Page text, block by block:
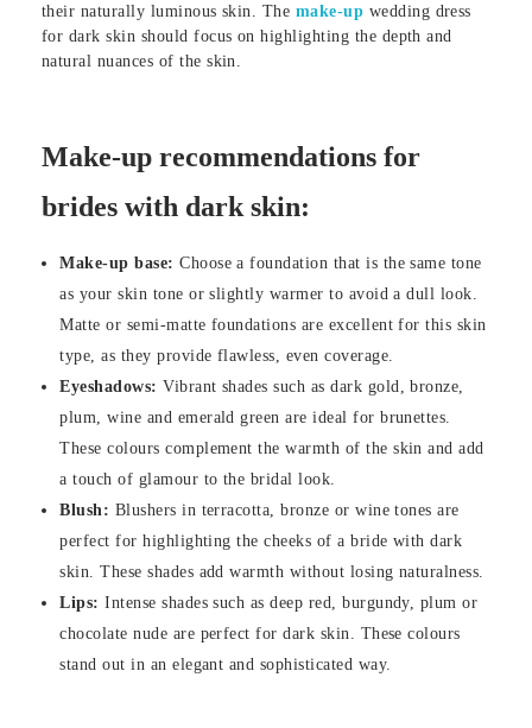
their naturally luminous skin. The make-up wedding dress
for dark skin should focus on highlighting the depth and
natural nuances of the skin.
Make-up recommendations for
brides with dark skin:
Make-up base: Choose a foundation that is the same tone
as your skin tone or slightly warmer to avoid a dull look.
Matte or semi-matte foundations are excellent for this skin
type, as they provide flawless, even coverage.
Eyeshadows: Vibrant shades such as dark gold, bronze,
plum, wine and emerald green are ideal for brunettes.
These colours complement the warmth of the skin and add
a touch of glamour to the bridal look.
Blush: Blushers in terracotta, bronze or wine tones are
perfect for highlighting the cheeks of a bride with dark
skin. These shades add warmth without losing naturalness.
Lips: Intense shades such as deep red, burgundy, plum or
chocolate nude are perfect for dark skin. These colours
stand out in an elegant and sophisticated way.